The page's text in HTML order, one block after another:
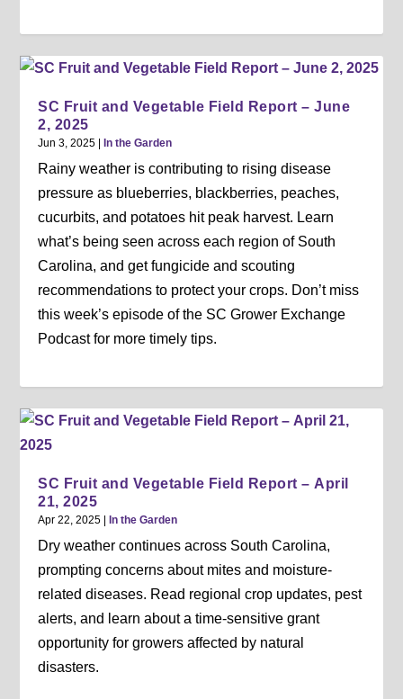
SC Fruit and Vegetable Field Report – June
2, 2025
Jun 3, 2025 In the Garden
Rainy weather is contributing to rising disease
pressure as blueberries, blackberries, peaches,
cucurbits, and potatoes hit peak harvest. Learn
what’s being seen across each region of South
Carolina, and get fungicide and scouting
recommendations to protect your crops. Don’t miss
this week’s episode of the SC Grower Exchange
Podcast for more timely tips.
SC Fruit and Vegetable Field Report – April
21, 2025
Apr 22, 2025 In the Garden
Dry weather continues across South Carolina,
prompting concerns about mites and moisture-
related diseases. Read regional crop updates, pest
alerts, and learn about a time-sensitive grant
opportunity for growers affected by natural
disasters.